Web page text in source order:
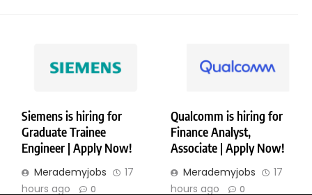
Siemens is hiring for
Graduate Trainee
Engineer | Apply Now!
Merademyjobs
17
hours ago
0
Qualcomm is hiring for
Finance Analyst,
Associate | Apply Now!
Merademyjobs
17
hours ago
0
JPMorgan is hiring for Analyst – Credit Risk | Apply Now!
Copyright © Merademyjobs. All Right Reserved. Powered By
.
Contact Us Privacy Policy Disclaimer